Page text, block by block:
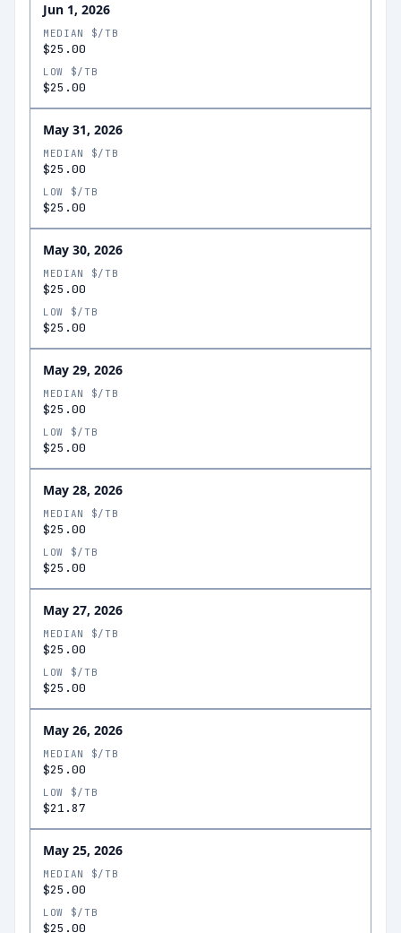
Jun 1, 2026
MEDIAN $/TB
$25.00
LOW $/TB
$25.00
May 31, 2026
MEDIAN $/TB
$25.00
LOW $/TB
$25.00
May 30, 2026
MEDIAN $/TB
$25.00
LOW $/TB
$25.00
May 29, 2026
MEDIAN $/TB
$25.00
LOW $/TB
$25.00
May 28, 2026
MEDIAN $/TB
$25.00
LOW $/TB
$25.00
May 27, 2026
MEDIAN $/TB
$25.00
LOW $/TB
$25.00
May 26, 2026
MEDIAN $/TB
$25.00
LOW $/TB
$21.87
May 25, 2026
MEDIAN $/TB
$25.00
LOW $/TB
$25.00